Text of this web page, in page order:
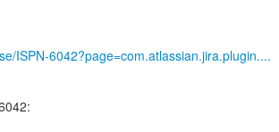
ISPN-6042?page=com.atlassian.jira.plugin....